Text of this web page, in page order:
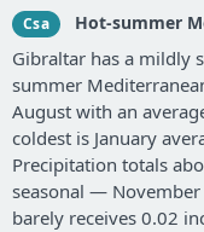
Csa Hot-summer
Gibraltar has a mildly
summer
August with an
coldest is January
Precipitation totals
seasonal — November
barely receives 0.02